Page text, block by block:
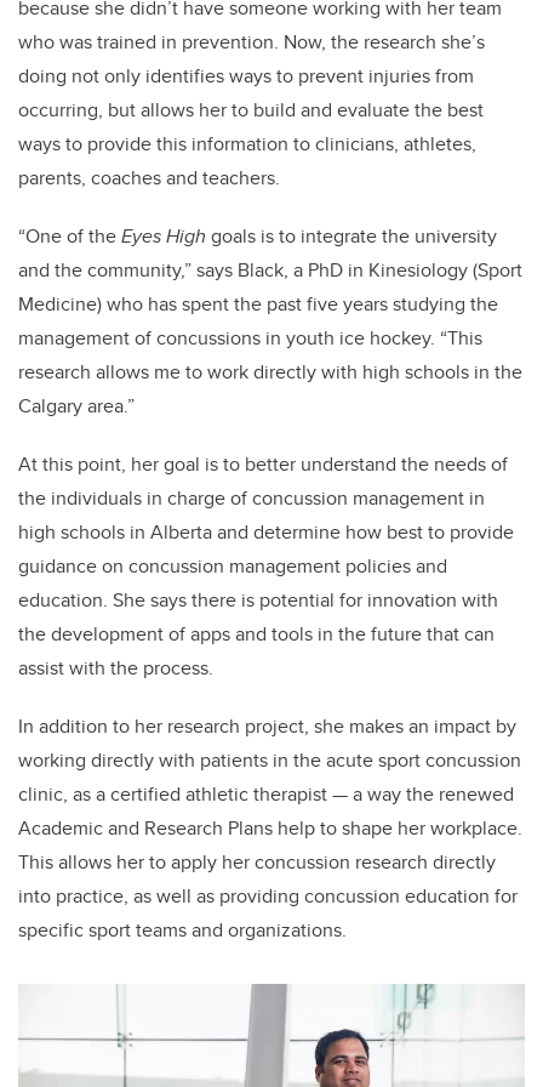
because she didn’t have someone working with her team
who was trained in prevention. Now, the research she’s
doing not only identifies ways to prevent injuries from
occurring, but allows her to build and evaluate the best
ways to provide this information to clinicians, athletes,
parents, coaches and teachers.
“One of theEyes High goals is to integrate the university
and the community,” says Black, a PhD in Kinesiology (Sport
Medicine) who has spent the past five years studying the
management of concussions in youth ice hockey. “This
research allows me to work directly with high schools in the
Calgary area.”
At this point, her goal is to better understand the needs of
the individuals in charge of concussion management in
high schools in Alberta and determine how best to provide
guidance on concussion management policies and
education. She says there is potential for innovation with
the development of apps and tools in the future that can
assist with the process.
In addition to her research project, she makes an impact by
working directly with patients in the acute sport concussion
clinic, as a certified athletic therapist — a way the renewed
Academic and Research Plans help to shape her workplace.
This allows her to apply her concussion research directly
into practice, as well as providing concussion education for
specific sport teams and organizations.